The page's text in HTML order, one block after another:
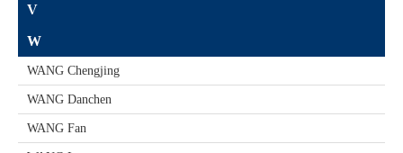
V
W
WANG Chengjing
WANG Danchen
WANG Fan